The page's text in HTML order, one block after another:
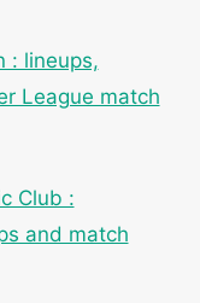
: lineups,
League match
Club :
and match